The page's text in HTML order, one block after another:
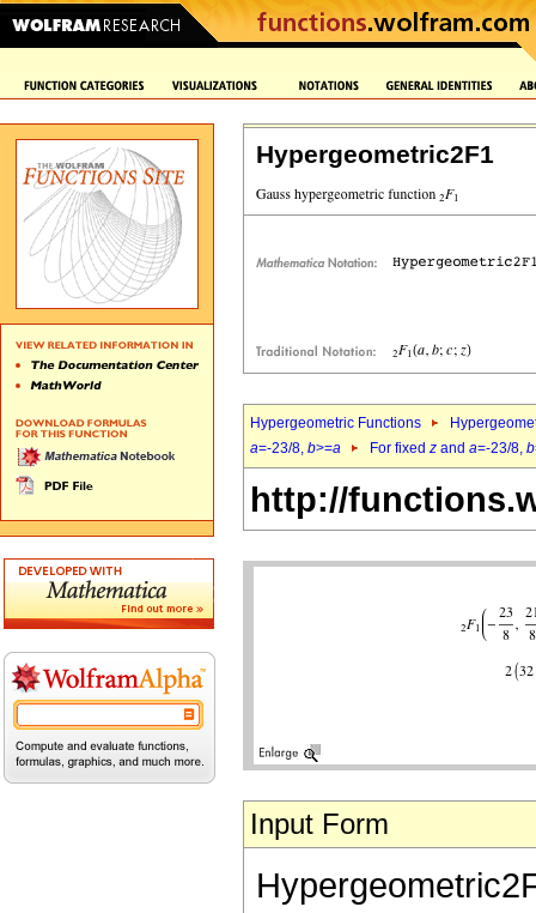
Hypergeometric2F1
Hypergeometric Functions
a=-23/8, b>=a For fixed z and a=-23/8, b
http://
Input Form